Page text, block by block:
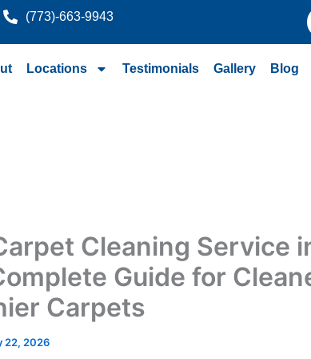
(773)-663-9943
Locations Testimonials Gallery Blog
Cleaning Service
Guide for
Carpets
22, 2026